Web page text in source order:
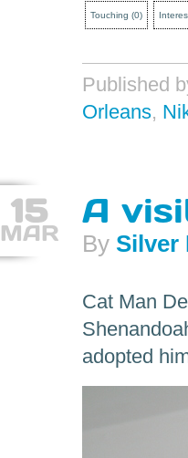
Touching (0)
Published
Orleans,
15
MAR
A
By Silver
Cat Man
adopted